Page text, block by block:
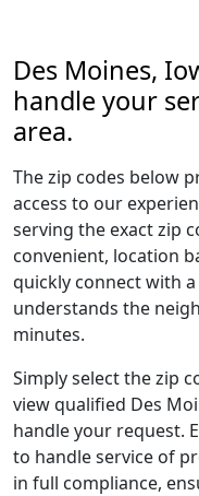
Des Moines,
handle your
area.
The zip codes below
access to our
serving the exact zip
convenient, location
quickly connect with
understands the
minutes.
Simply select the zip
view qualified Des
handle your request.
to handle service of
in full compliance,